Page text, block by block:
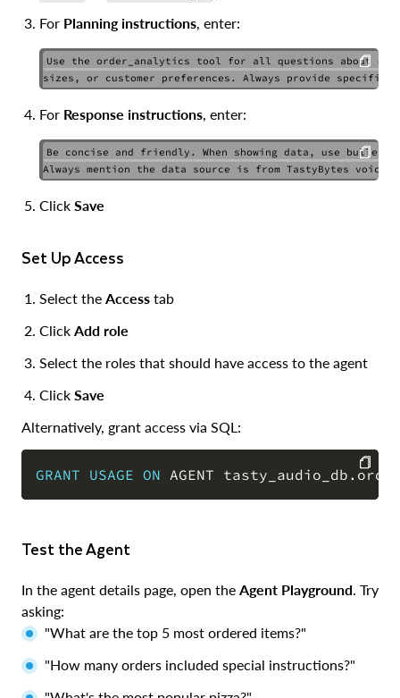
For Planning instructions, enter:
Use the order_analytics tool for all questions about
For Response instructions, enter:
Be concise and friendly. When showing data, use
Click Save
Set Up Access
Select the Access tab
Click Add role
Select the roles that should have access to the agent
Click Save
Alternatively, grant access via SQL:
GRANT USAGE ON AGENT tasty_audio_db .
COPY
Test the Agent
In the agent details page, open the Agent Playground. Try
asking:
"What are the top 5 most ordered items?"
"How many orders included special instructions?"